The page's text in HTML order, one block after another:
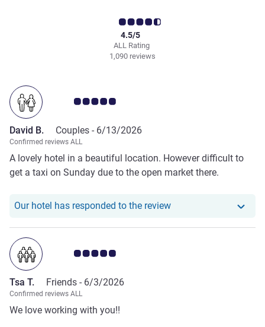
ALL Rating
4.5/5
1,090 reviews
Customer review rating 5.0/5
David B. Couples - 6/13/2026
Confirmed reviews ALL
A lovely hotel in a beautiful location. However difficult to
get a taxi on Sunday due to the open market there.
Our hotel has responded to the reviewOur hotel has
Customer review rating 5.0/5
Tsa T. Friends - 6/3/2026
Confirmed reviews ALL
We love working with you!!